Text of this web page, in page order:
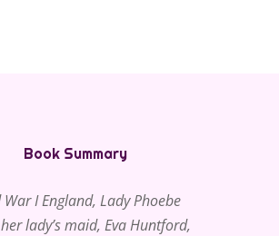
Book Summary
I England, Lady Phoebe
lady’s maid, Eva Huntford,